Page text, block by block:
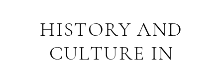
HISTORY AND
CULTURE IN